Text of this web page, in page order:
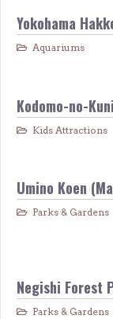
Yokohama
Aquariums
Kodomo-no-
Kids Attractions
Umino Koen
Parks & Gardens
Negishi Forest
Parks & Gardens